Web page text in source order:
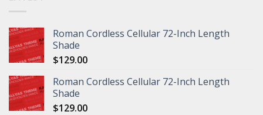
Roman Cordless Cellular 72-Inch Length
Shade
$129.00
Roman Cordless Cellular 72-Inch Length
Shade
$129.00